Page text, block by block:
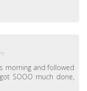
morning and followed
SOOO much done,